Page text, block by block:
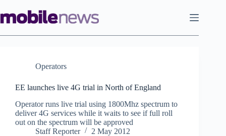
to
content
Operators
EE launches live 4G trial in North of England
Operator runs live trial using 1800Mhz spectrum to
deliver 4G services while it waits to see if full roll
out on the spectrum will be approved
Staff Reporter
2 May 2012